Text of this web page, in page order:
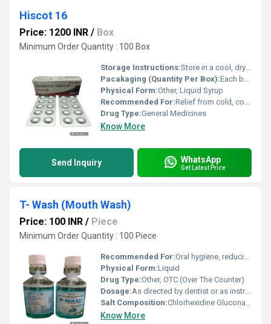
Hiscot 16
Price: 1200 INR / Box
Minimum Order Quantity : 100 Box
Storage Instructions:Store in a cool, dry place. Protect from light.
Pacakaging (Quantity Per Box):Each box contains 1 bottle of 60 ml
Physical Form:Other, Liquid Syrup
Recommended For:Relief from cold, cough, nasal congestion, fever, and allergy symptoms
Drug Type:General Medicines
Know More
Send Inquiry WhatsApp
Get Latest Price
T- Wash (Mouth Wash)
Price: 100 INR / Piece
Minimum Order Quantity : 100 Piece
Recommended For:Oral hygiene, reducing bad breath, preventing plaque and gum problems
Physical Form:Liquid
Drug Type:Other, OTC (Over The Counter)
Dosage:As directed by dentist or as instructed on pack
Salt Composition:Chlorhexidine Gluconate IP 0.2% w/v, Sodium Fluoride
Know More